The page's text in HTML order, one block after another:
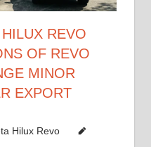
REVO
OF REVO
MINOR
EXPORT
Hilux Revo